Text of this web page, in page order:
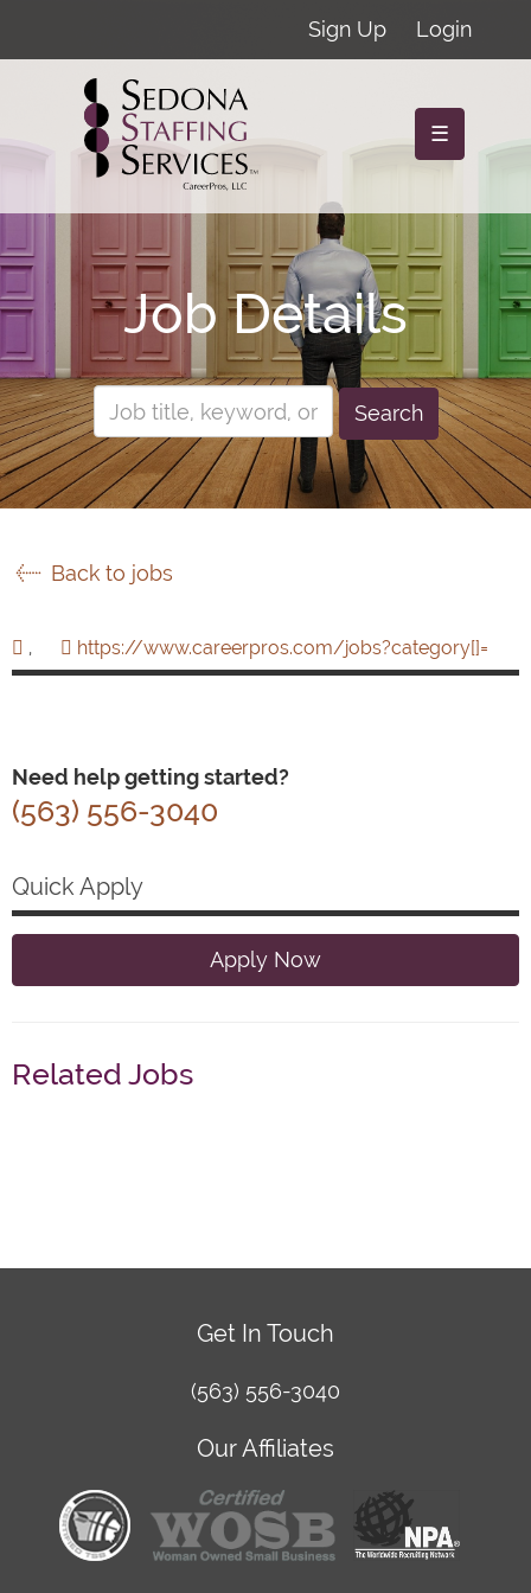
Sign Up Login
☰
Job Details
Search
Back to jobs
, https://www.careerpros.com/jobs?category[]=
Need help getting started?
(563) 556-3040
Quick Apply
Apply Now
Related Jobs
Get In Touch
(563) 556-3040
Our Affiliates